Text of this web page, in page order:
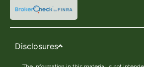
Disclosures